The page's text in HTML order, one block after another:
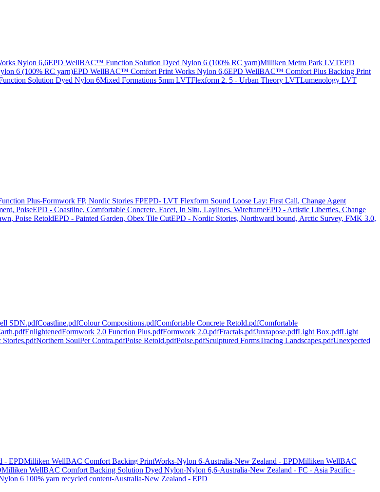
Nylon 6,6EPD WellBAC™ Function Solution Dyed Nylon 6 (100% RC yarn)Milliken Metro Park LVTEPD
6 (100% RC yarn)EPD WellBAC™ Comfort Print Works Nylon 6,6EPD WellBAC™ Comfort Plus Backing Print
Solution Dyed Nylon 6Mixed Formations 5mm LVTFlexform 2. 5 - Urban Theory LVTLumenology LVT
Plus-Formwork FP, Nordic Stories FPEPD- LVT Flexform Sound Loose Lay: First Call, Change Agent
PoiseEPD - Coastline, Comfortable Concrete, Facet, In Situ, Laylines, WireframeEPD - Artistic Liberties, Change
Poise RetoldEPD - Painted Garden, Obex Tile CutEPD - Nordic Stories, Northward bound, Arctic Survey, FMK 3.0,
SDN.pdfCoastline.pdfColour Compositions.pdfComfortable Concrete Retold.pdfComfortable
EnlightenedFormwork 2.0 Function Plus.pdfFormwork 2.0.pdfFractals.pdfJuxtapose.pdfLight Box.pdfLight
Stories.pdfNorthern SoulPer Contra.pdfPoise Retold.pdfPoise.pdfSculptured FormsTracing Landscapes.pdfUnexpected
- EPDMilliken WellBAC Comfort Backing PrintWorks-Nylon 6-Australia-New Zealand - EPDMilliken WellBAC
Milliken WellBAC Comfort Backing Solution Dyed Nylon-Nylon 6,6-Australia-New Zealand - FC - Asia Pacific -
6 100% yarn recycled content-Australia-New Zealand - EPD